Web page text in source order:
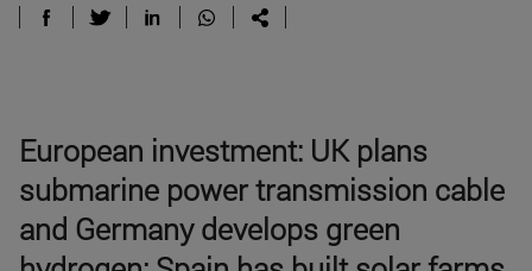
European investment: UK plans
submarine power transmission cable
and Germany develops green